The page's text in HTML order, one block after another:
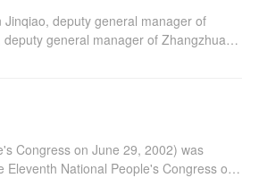
deputy general manager of
general manager of Zhangzhuang
Congress on June 29, 2002) was
National People's Congress on